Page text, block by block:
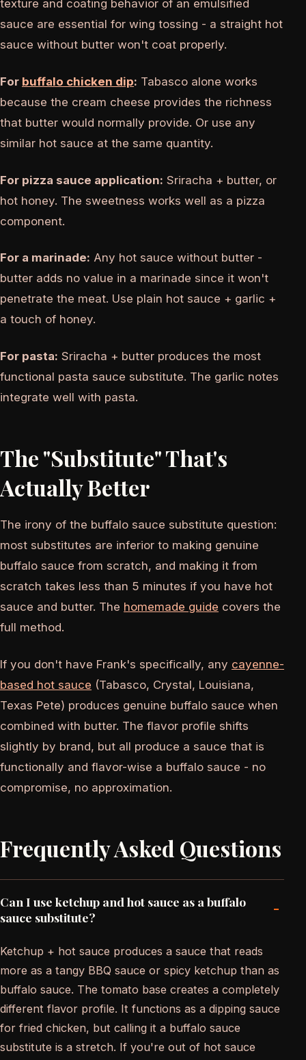
texture and coating behavior of an emulsified
sauce are essential for wing tossing - a straight hot
sauce without butter won't coat properly.
For buffalo chicken dip: Tabasco alone works
because the cream cheese provides the richness
that butter would normally provide. Or use any
similar hot sauce at the same quantity.
For pizza sauce application: Sriracha + butter, or
hot honey. The sweetness works well as a pizza
component.
For a marinade: Any hot sauce without butter -
butter adds no value in a marinade since it won't
penetrate the meat. Use plain hot sauce + garlic +
a touch of honey.
For pasta: Sriracha + butter produces the most
functional pasta sauce substitute. The garlic notes
integrate well with pasta.
The "Substitute" That's
Actually Better
The irony of the buffalo sauce substitute question:
most substitutes are inferior to making genuine
buffalo sauce from scratch, and making it from
scratch takes less than 5 minutes if you have hot
sauce and butter. The homemade guide covers the
full method.
If you don't have Frank's specifically, any cayenne-
based hot sauce (Tabasco, Crystal, Louisiana,
Texas Pete) produces genuine buffalo sauce when
combined with butter. The flavor profile shifts
slightly by brand, but all produce a sauce that is
functionally and flavor-wise a buffalo sauce - no
compromise, no approximation.
Frequently Asked Questions
Can I use ketchup and hot sauce as a buffalo
sauce substitute?
-
Ketchup + hot sauce produces a sauce that reads
more as a tangy BBQ sauce or spicy ketchup than as
buffalo sauce. The tomato base creates a completely
different flavor profile. It functions as a dipping sauce
for fried chicken, but calling it a buffalo sauce
substitute is a stretch. If you're out of hot sauce